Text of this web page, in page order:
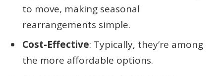
to move, making seasonal
rearrangements simple.
Cost-Effective: Typically, they’re among
the more affordable options.